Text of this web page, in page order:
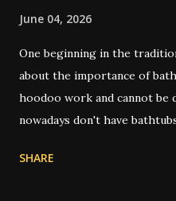
June 04, 2026
One beginning in the
about the importance of
hoodoo work and cannot be
nowadays don't have
or bucket of water to pour
SHARE